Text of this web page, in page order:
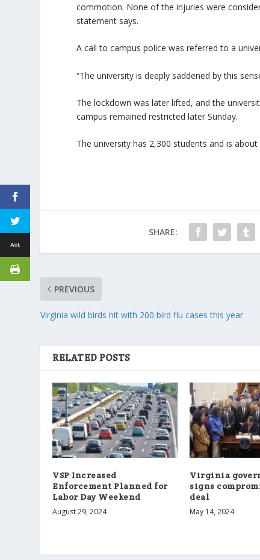
commotion. None of the injuries were
statement says.
A call to campus police was referred to a
“The university is deeply saddened by this
The lockdown was later lifted, and the
campus remained restricted later Sunday.
The university has 2,300 students and is
SHARE:
PREVIOUS
Virginia wild birds hit with 200 bird flu cases this year
RELATED POSTS
VSP Increased
Enforcement Planned for
Labor Day Weekend
August 29, 2024
Virginia
signs
deal
May 14, 2024